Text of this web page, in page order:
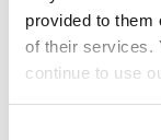
provided to them
of their services.
continue to use